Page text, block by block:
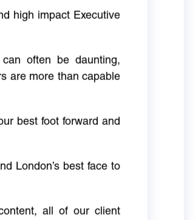
high impact Executive
often be daunting,
are more than capable
best foot forward and
London’s best face to
all of our client